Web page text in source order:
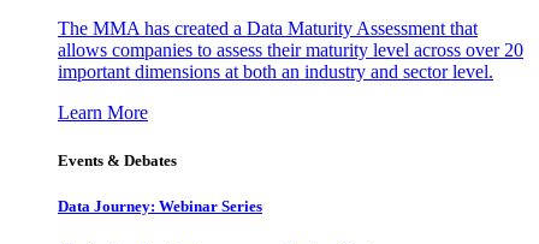
The MMA has created a Data Maturity Assessment that
allows companies to assess their maturity level across over 20
important dimensions at both an industry and sector level.
Learn More
Events & Debates
Data Journey: Webinar Series